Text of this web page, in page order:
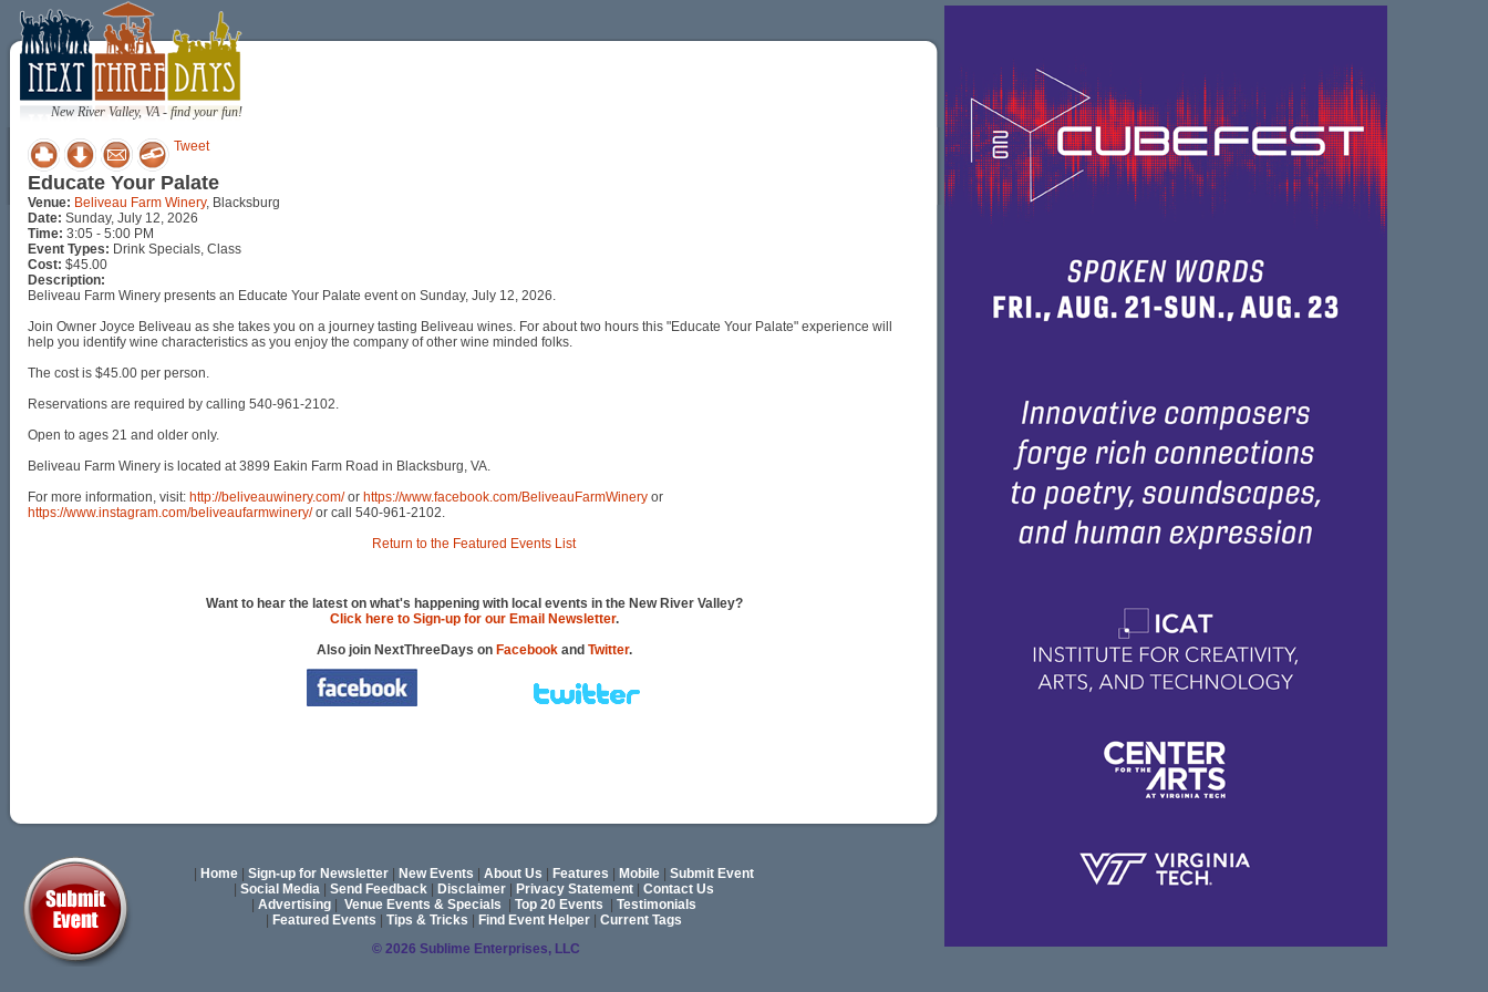
New River Valley, VA - find your fun!
Tweet
Educate Your Palate
Venue: Beliveau Farm Winery, Blacksburg
Date: Sunday, July 12, 2026
Time: 3:05 - 5:00 PM
Event Types: Drink Specials, Class
Cost: $45.00
Description:
Beliveau Farm Winery presents an Educate Your Palate event on Sunday, July 12, 2026.
Join Owner Joyce Beliveau as she takes you on a journey tasting Beliveau wines. For about two hours this "Educate Your Palate" experience will
help you identify wine characteristics as you enjoy the company of other wine minded folks.
The cost is $45.00 per person.
Reservations are required by calling 540-961-2102.
Open to ages 21 and older only.
Beliveau Farm Winery is located at 3899 Eakin Farm Road in Blacksburg, VA.
For more information, visit: http://beliveauwinery.com/or https://www.facebook.com/BeliveauFarmWinery or
https://www.instagram.com/beliveaufarmwinery/or call 540-961-2102.
Return to the Featured Events List
Want to hear the latest on what's happening with local events in the New River Valley?
Click here to Sign-up for our Email Newsletter.
Also join NextThreeDays on Facebookand Twitter.
Home Sign-up for Newsletter New Events About Us Features Mobile
Submit Event
Social Media Send Feedback Disclaimer Privacy Statement
Contact Us
Advertising Venue Events & Specials Top 20 Events
Testimonials
Featured Events Tips & Tricks Find Event Helper
Current Tags
© 2026 Sublime Enterprises, LLC